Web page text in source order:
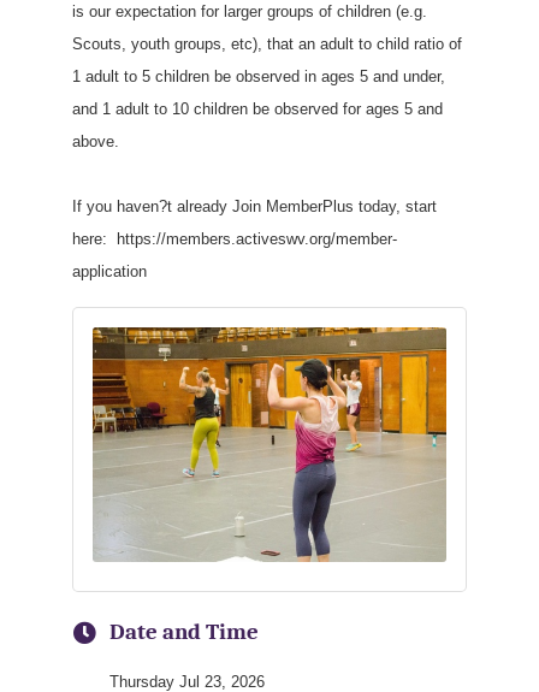
is our expectation for larger groups of children (e.g.
Scouts, youth groups, etc), that an adult to child ratio of
1 adult to 5 children be observed in ages 5 and under,
and 1 adult to 10 children be observed for ages 5 and
above.
If you haven?t already Join MemberPlus today, start
here: https://members.activeswv.org/member-
application
Date and Time
Thursday Jul 23, 2026